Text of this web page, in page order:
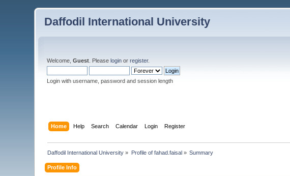
Daffodil International University
Welcome,Guest . Pleaselogin orregister.
Login with username, password and session length
Home Help Search Calendar Login Register
Daffodil International University » Profile of fahad.faisal» Summary
Profile Info